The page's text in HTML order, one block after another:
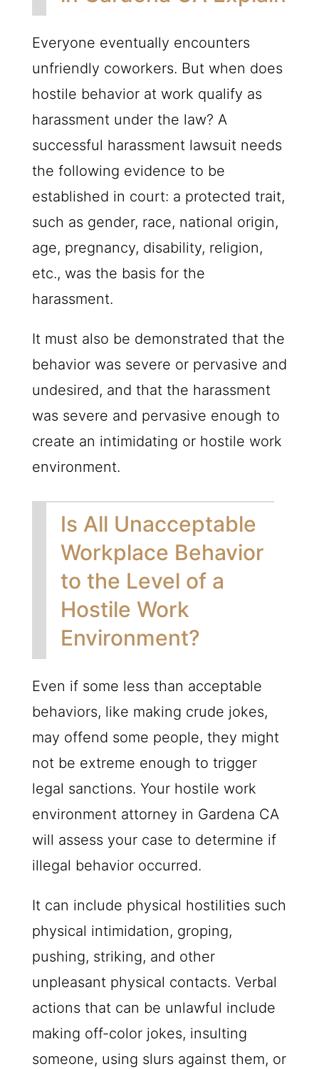
Everyone eventually encounters
unfriendly coworkers. But when does
hostile behavior at work qualify as
harassment under the law? A
successful harassment lawsuit needs
the following evidence to be
established in court: a protected trait,
such as gender, race, national origin,
age, pregnancy, disability, religion,
etc., was the basis for the
harassment.
It must also be demonstrated that the
behavior was severe or pervasive and
undesired, and that the harassment
was severe and pervasive enough to
create an intimidating or hostile work
environment.
Is All Unacceptable
Workplace Behavior
to the Level of a
Hostile Work
Environment?
Even if some less than acceptable
behaviors, like making crude jokes,
may offend some people, they might
not be extreme enough to trigger
legal sanctions. Your hostile work
environment attorney in Gardena CA
will assess your case to determine if
illegal behavior occurred.
It can include physical hostilities such
physical intimidation, groping,
pushing, striking, and other
unpleasant physical contacts. Verbal
actions that can be unlawful include
making off-color jokes, insulting
someone, using slurs against them, or